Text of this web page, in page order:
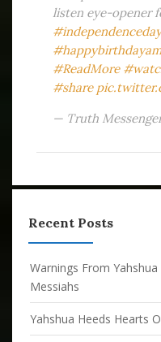
listen eye-opener
#ReadMore
#share
— Truth
Recent Posts
Warnings From
Messiahs
Yahshua Heeds Hearts